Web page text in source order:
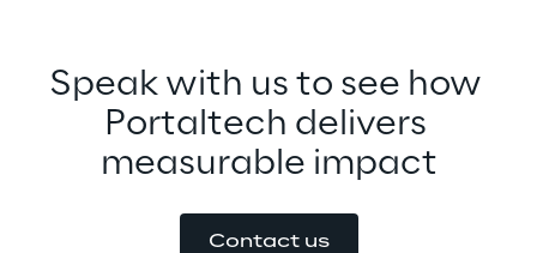
Speak with us to see how
Portaltech delivers
measurable impact
Contact us